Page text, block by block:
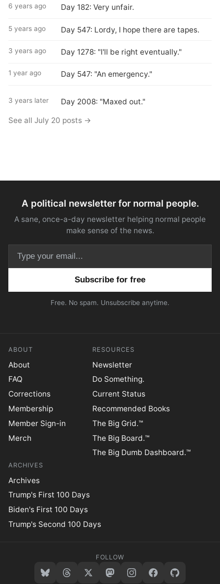
6 years ago Day 182: Very unfair.
5 years ago Day 547: Lordy, I hope there are tapes.
3 years ago Day 1278: "I'll be right eventually."
1 year ago Day 547: "An emergency."
3 years later Day 2008: "Maxed out."
See all July 20 posts →
A political newsletter for normal people.
A sane, once-a-day newsletter helping normal people
make sense of the news.
Free. No spam. Unsubscribe anytime.
ABOUT
About
FAQ
Corrections
Membership
Member Sign-in
Merch
RESOURCES
Newsletter
Do Something.
Current Status
Recommended Books
The Big Grid.™
The Big Board.™
The Big Dumb Dashboard.™
ARCHIVES
Archives
Trump's First 100 Days
Biden's First 100 Days
Trump's Second 100 Days
FOLLOW